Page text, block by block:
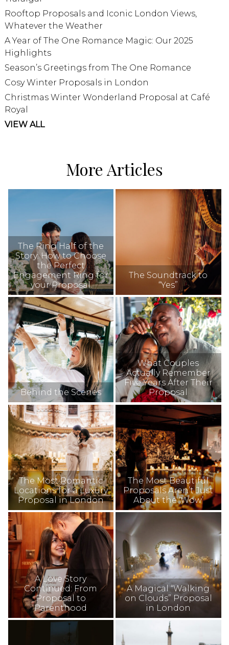
Rooftop Proposals and Iconic London Views,
Whatever the Weather
A Year of The One Romance Magic: Our 2025
Highlights
Season’s Greetings from The One Romance
Cosy Winter Proposals in London
Christmas Winter Wonderland Proposal at Café
Royal
VIEW ALL
More Articles
The Ring Half of the
Story: How to Choose
the Perfect
Engagement Ring for
your Proposal
The Soundtrack to
“Yes”
Behind the Scenes
What Couples
Actually Remember
Five Years After Their
Proposal
The Most Romantic
Locations for a Luxury
Proposal in London
The Most Beautiful
Proposals Aren’t Just
About the ‘Wow’
A Love Story
Continued: From
Proposal to
Parenthood
A Magical “Walking
on Clouds” Proposal
in London